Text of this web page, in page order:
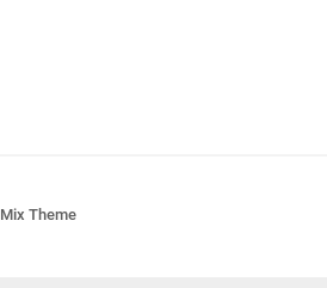
Mix Theme